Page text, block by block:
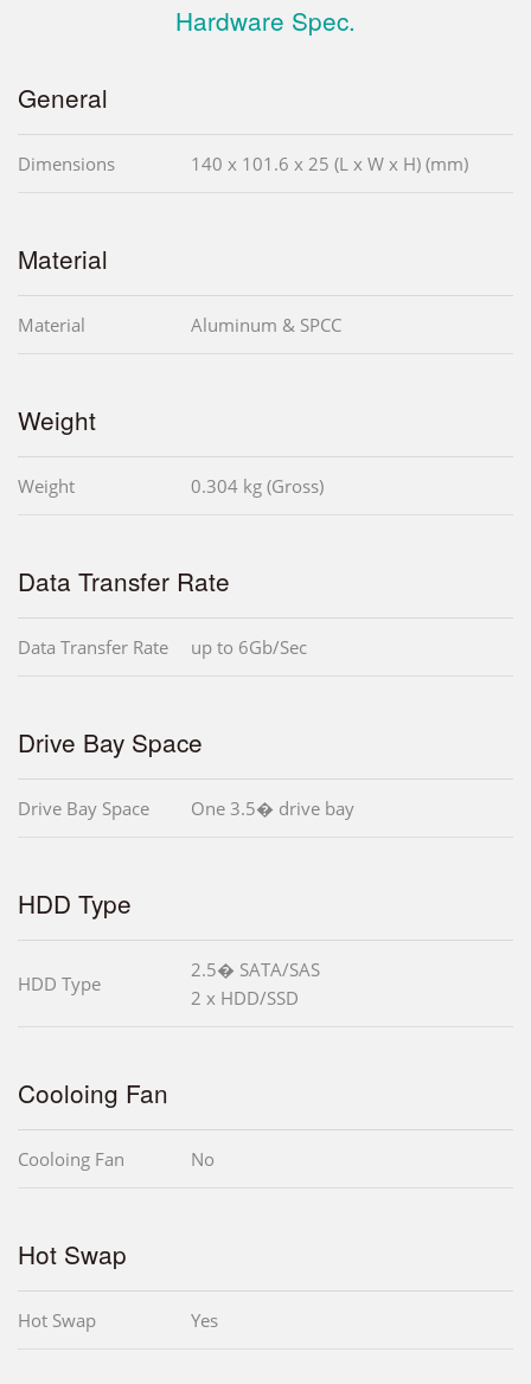
Hardware Spec.
General
Dimensions 140 x 101.6 x 25 (L x W x H) (mm)
Material
Material Aluminum & SPCC
Weight
Weight 0.304 kg (Gross)
Data Transfer Rate
Data Transfer Rate up to 6Gb/Sec
Drive Bay Space
Drive Bay Space One 3.5� drive bay
HDD Type
HDD Type
2.5� SATA/SAS
2 x HDD/SSD
Cooloing Fan
Cooloing Fan No
Hot Swap
Hot Swap Yes